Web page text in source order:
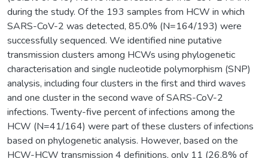
during the study. Of the 193 samples from HCW in which
SARS-CoV-2 was detected, 85.0% (N=164/193) were
successfully sequenced. We identified nine putative
transmission clusters among HCWs using phylogenetic
characterisation and single nucleotide polymorphism (SNP)
analysis, including four clusters in the first and third waves
and one cluster in the second wave of SARS-CoV-2
infections. Twenty-five percent of infections among the
HCW (N=41/164) were part of these clusters of infections
based on phylogenetic analysis. However, based on the
HCW-HCW transmission 4 definitions, only 11 (26.8% of